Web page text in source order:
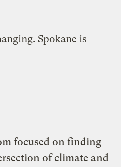
Spokane is
focused on finding
of climate and